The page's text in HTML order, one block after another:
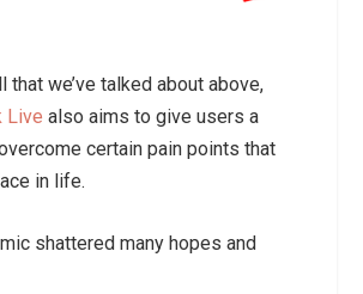
that we’ve talked about above,
Live also aims to give users a
certain pain points that
in life.
shattered many hopes and